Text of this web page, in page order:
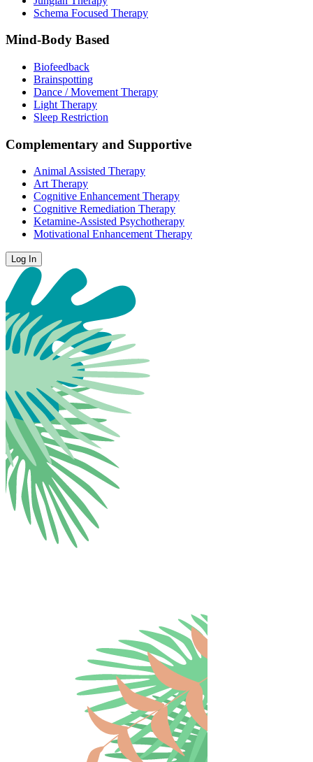
Schema Focused Therapy
Mind-Body Based
Biofeedback
Brainspotting
Dance / Movement Therapy
Light Therapy
Sleep Restriction
Complementary and Supportive
Animal Assisted Therapy
Art Therapy
Cognitive Enhancement Therapy
Cognitive Remediation Therapy
Ketamine-Assisted Psychotherapy
Motivational Enhancement Therapy
Log In